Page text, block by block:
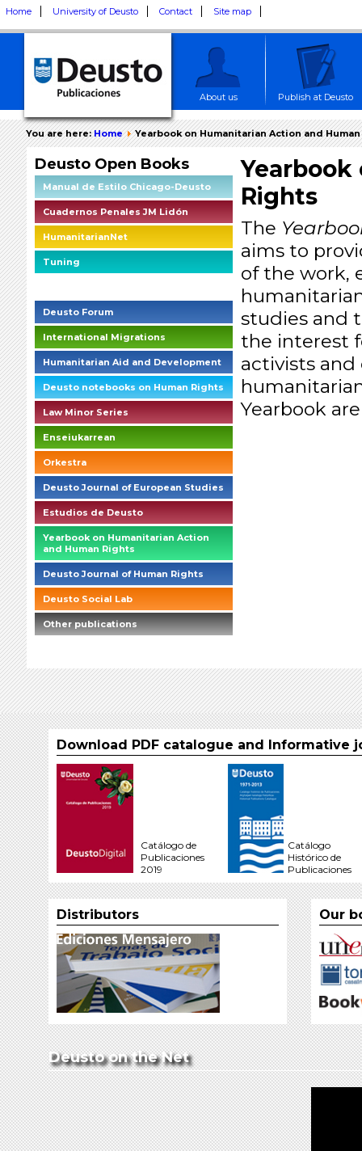
Home University of Deusto Contact Site map
About us Publish at Deusto
You are here:Home Yearbook on Humanitarian Action and
Deusto Open Books
Manual de Estilo Chicago-Deusto
Cuadernos Penales JM Lidón
HumanitarianNet
Tuning
Deusto Forum
International Migrations
Humanitarian Aid and Development
Deusto notebooks on Human Rights
Law Minor Series
Enseiukarrean
Orkestra
Deusto Journal of European Studies
Estudios de Deusto
Yearbook on Humanitarian Action
and Human Rights
Deusto Journal of Human Rights
Deusto Social Lab
Other publications
Rights
The
aims to
of the work,
studies and
the interest
activists
Yearbook
Download PDF catalogue and Informative
Catálogo de
Publicaciones
2019
Catálogo
Histórico de
Publicaciones
Distributors Our
Deusto on the Net